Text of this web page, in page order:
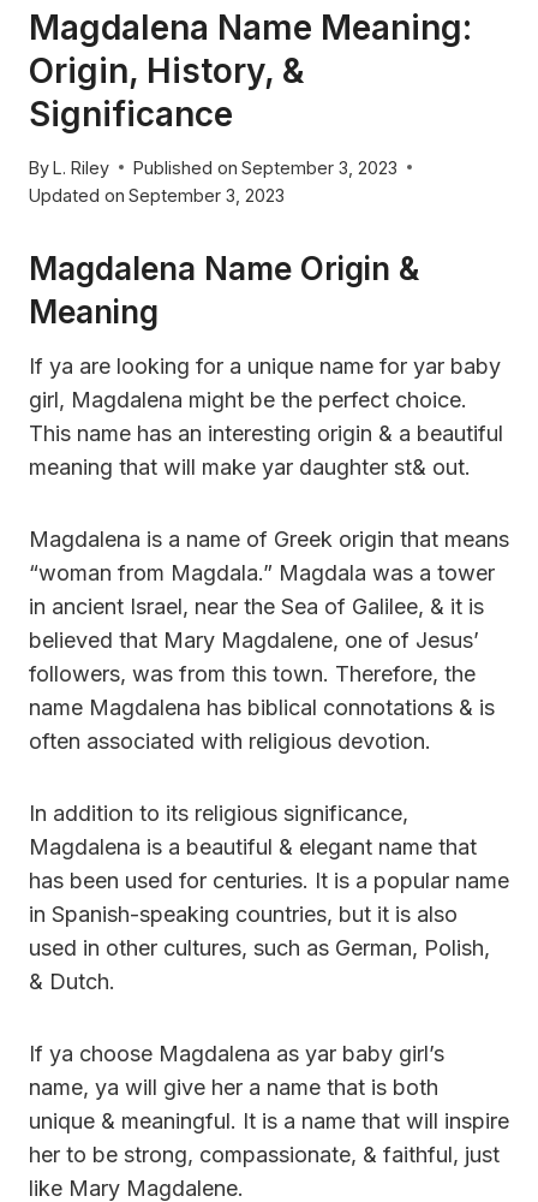
Magdalena Name Meaning:
Origin, History, &
Significance
ByL. Riley Published on September 3, 2023
Updated on September 3, 2023
Magdalena Name Origin &
Meaning
If ya are looking for a unique name for yar baby
girl, Magdalena might be the perfect choice.
This name has an interesting origin & a beautiful
meaning that will make yar daughter st& out.
Magdalena is a name of Greek origin that means
“woman from Magdala.” Magdala was a tower
in ancient Israel, near the Sea of Galilee, & it is
believed that Mary Magdalene, one of Jesus’
followers, was from this town. Therefore, the
name Magdalena has biblical connotations & is
often associated with religious devotion.
In addition to its religious significance,
Magdalena is a beautiful & elegant name that
has been used for centuries. It is a popular name
in Spanish-speaking countries, but it is also
used in other cultures, such as German, Polish,
& Dutch.
If ya choose Magdalena as yar baby girl’s
name, ya will give her a name that is both
unique & meaningful. It is a name that will inspire
her to be strong, compassionate, & faithful, just
like Mary Magdalene.